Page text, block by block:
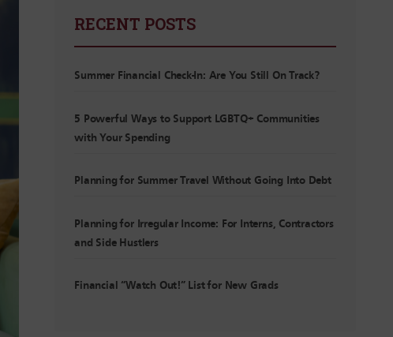
RECENT POSTS
Summer Financial Check-In: Are You Still On Track?
5 Powerful Ways to Support LGBTQ+ Communities
with Your Spending
Planning for Summer Travel Without Going Into Debt
Planning for Irregular Income: For Interns, Contractors
and Side Hustlers
Financial “Watch Out!” List for New Grads